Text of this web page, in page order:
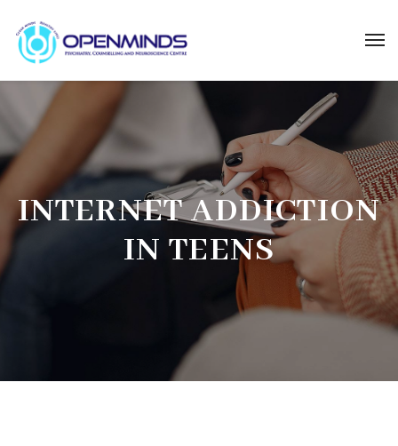
INTERNET ADDICTION
IN TEENS